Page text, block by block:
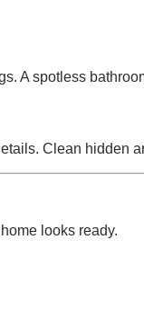
A spotless
Clean hidden
looks ready.